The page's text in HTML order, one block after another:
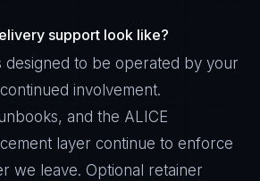
support look like?
designed to be operated by your
involvement.
and the ALICE
layer continue to enforce
we leave. Optional retainer